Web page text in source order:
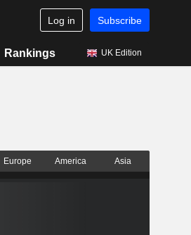
Log in Subscribe
Rankings UK Edition
Europe America Asia